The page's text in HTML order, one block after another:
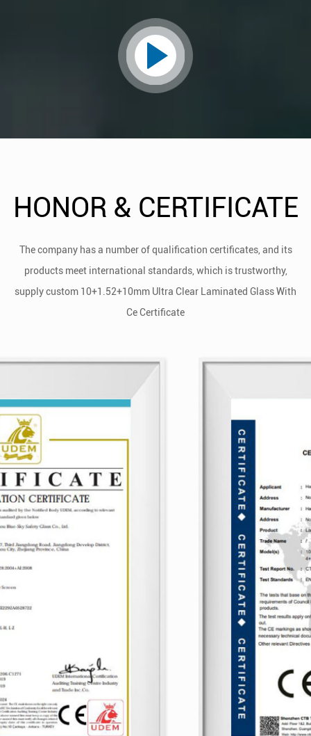
HONOR & CERTIFICATE
The company has a number of qualification certificates, and its
products meet international standards, which is trustworthy,
supplycustom 10+1.52+10mm Ultra Clear Laminated Glass With
Ce Certificate